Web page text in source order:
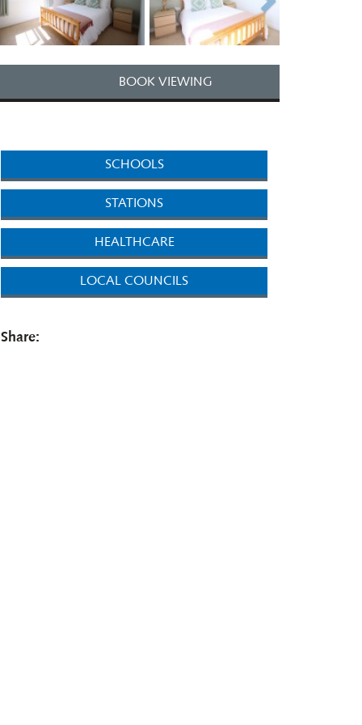
BOOK VIEWING
SCHOOLS
STATIONS
HEALTHCARE
LOCAL COUNCILS
Share: